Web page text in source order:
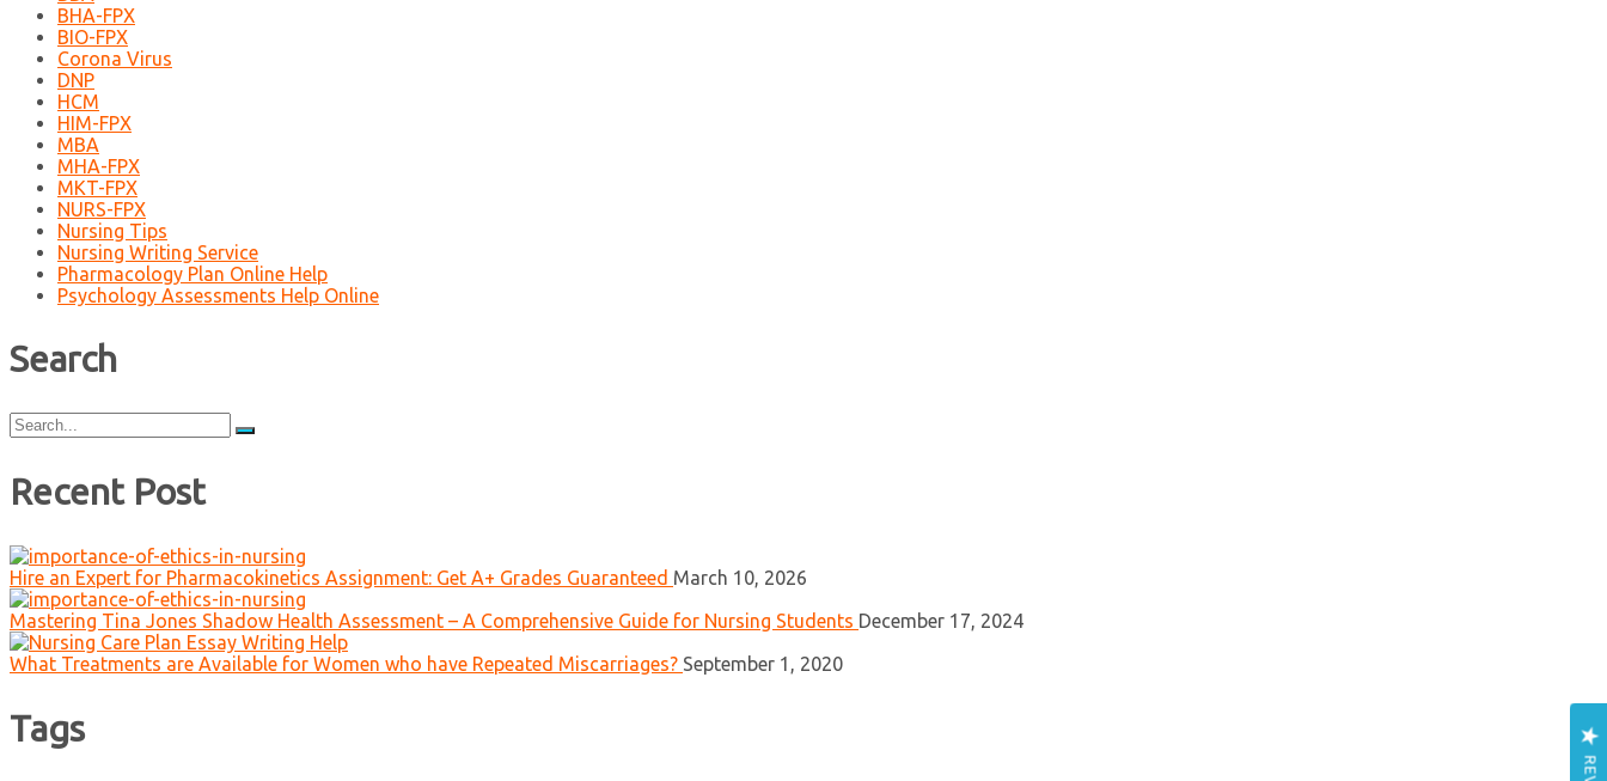
BHA-FPX
BIO-FPX
Corona Virus
DNP
HCM
HIM-FPX
MBA
MHA-FPX
MKT-FPX
NURS-FPX
Nursing Tips
Nursing Writing Service
Pharmacology Plan Online Help
Psychology Assessments Help Online
Search
Search
for:
Recent Post
Hire an Expert for Pharmacokinetics Assignment: Get A+ Grades Guaranteed March 10, 2026
Mastering Tina Jones Shadow Health Assessment – A Comprehensive Guide for Nursing Students December 17, 2024
What Treatments are Available for Women who have Repeated Miscarriages? September 1, 2020
Tags